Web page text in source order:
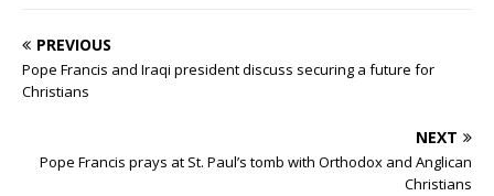
PREVIOUS
Pope Francis and Iraqi president discuss securing a future for
Christians
NEXT
Pope Francis prays at St. Paul’s tomb with Orthodox and Anglican
Christians